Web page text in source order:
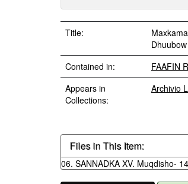
Title:
Contained in:
FAAFIN
Appears in
Collections:
Archivio
Files in This Item:
06. SANNADKA XV. Muqdisho-